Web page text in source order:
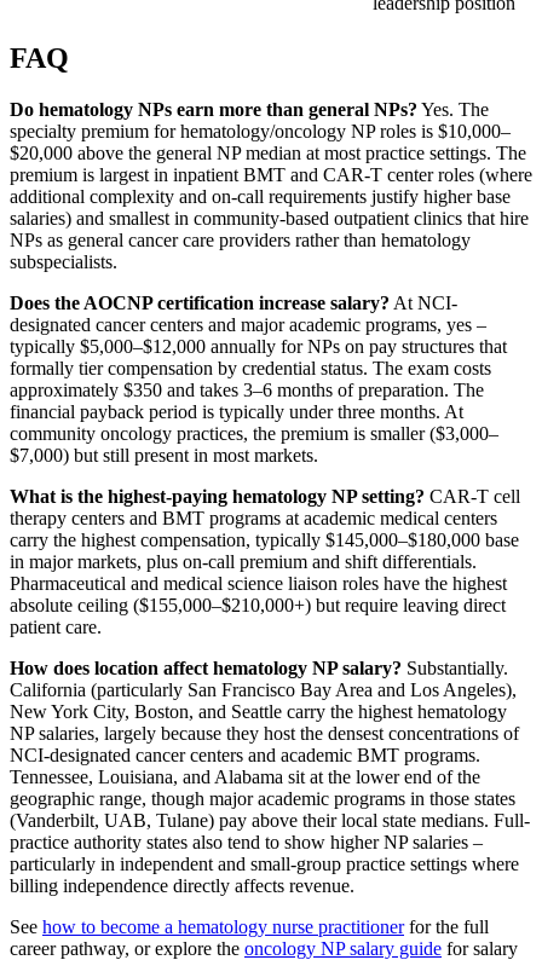
FAQ
Do hematology NPs earn more than general NPs? Yes. The
specialty premium for hematology/oncology NP roles is $10,000–
$20,000 above the general NP median at most practice settings. The
premium is largest in inpatient BMT and CAR-T center roles (where
additional complexity and on-call requirements justify higher base
salaries) and smallest in community-based outpatient clinics that hire
NPs as general cancer care providers rather than hematology
subspecialists.
Does the AOCNP certification increase salary? At NCI-
designated cancer centers and major academic programs, yes –
typically $5,000–$12,000 annually for NPs on pay structures that
formally tier compensation by credential status. The exam costs
approximately $350 and takes 3–6 months of preparation. The
financial payback period is typically under three months. At
community oncology practices, the premium is smaller ($3,000–
$7,000) but still present in most markets.
What is the highest-paying hematology NP setting? CAR-T cell
therapy centers and BMT programs at academic medical centers
carry the highest compensation, typically $145,000–$180,000 base
in major markets, plus on-call premium and shift differentials.
Pharmaceutical and medical science liaison roles have the highest
absolute ceiling ($155,000–$210,000+) but require leaving direct
patient care.
How does location affect hematology NP salary? Substantially.
California (particularly San Francisco Bay Area and Los Angeles),
New York City, Boston, and Seattle carry the highest hematology
NP salaries, largely because they host the densest concentrations of
NCI-designated cancer centers and academic BMT programs.
Tennessee, Louisiana, and Alabama sit at the lower end of the
geographic range, though major academic programs in those states
(Vanderbilt, UAB, Tulane) pay above their local state medians. Full-
practice authority states also tend to show higher NP salaries –
particularly in independent and small-group practice settings where
billing independence directly affects revenue.
See how to become a hematology nurse practitionerfor the full
career pathway, or explore the oncology NP salary guide for salary